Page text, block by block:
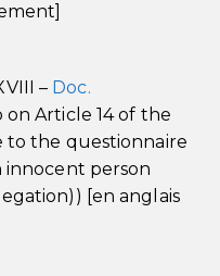
– Doc.
Article 14 of the
to the questionnaire
innocent person
[en anglais